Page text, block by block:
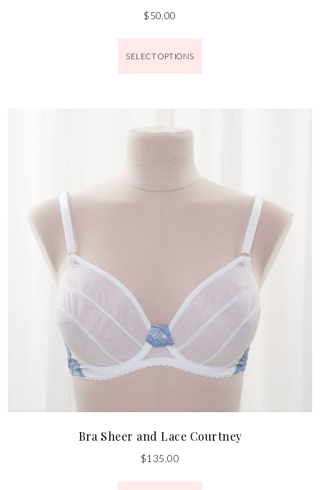
$50.00
SELECT OPTIONS
Bra Sheer and Lace Courtney
$135.00